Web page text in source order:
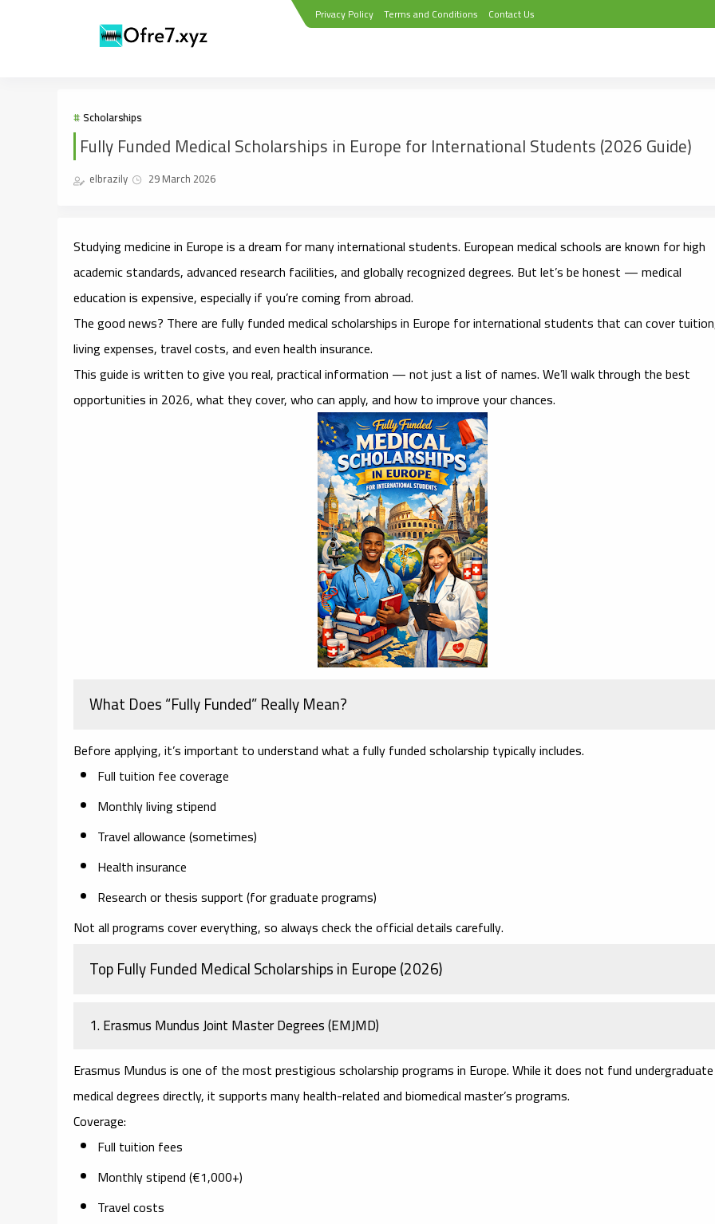
Privacy Policy Terms and Conditions Contact Us
Scholarships
Fully Funded Medical Scholarships in Europe for International Students (2026 Guide)
elbrazily 29 March 2026
Studying medicine in Europe is a dream for many international students. European medical schools are known for high
academic standards, advanced research facilities, and globally recognized degrees. But let’s be honest — medical
education is expensive, especially if you’re coming from abroad.
The good news? There are fully funded medical scholarships in Europe for international students that can cover
living expenses, travel costs, and even health insurance.
This guide is written to give you real, practical information — not just a list of names. We’ll walk through the best
opportunities in 2026, what they cover, who can apply, and how to improve your chances.
What Does “Fully Funded” Really Mean?
Before applying, it’s important to understand what a fully funded scholarship typically includes.
Full tuition fee coverage
Monthly living stipend
Travel allowance (sometimes)
Health insurance
Research or thesis support (for graduate programs)
Not all programs cover everything, so always check the official details carefully.
Top Fully Funded Medical Scholarships in Europe (2026)
1. Erasmus Mundus Joint Master Degrees (EMJMD)
Erasmus Mundus is one of the most prestigious scholarship programs in Europe. While it does not fund undergraduate
medical degrees directly, it supports many health-related and biomedical master’s programs.
Coverage:
Full tuition fees
Monthly stipend (€1,000+)
Travel costs